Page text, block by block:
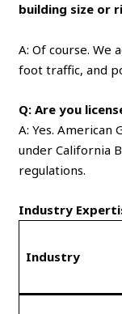
building size or
A: Of course. We
foot traffic, and
Q: Are you
A: Yes. American
under California
regulations.
Industry
Industry